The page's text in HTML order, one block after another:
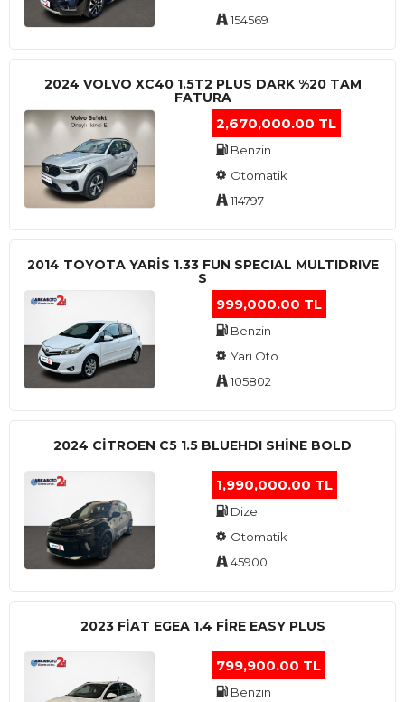
154569
2024 VOLVO XC40 1.5T2 PLUS DARK %20 TAM
FATURA
2,670,000.00 TL
Benzin
Otomatik
114797
2014 TOYOTA YARIS 1.33 FUN SPECIAL MULTIDRIVE
S
999,000.00 TL
Benzin
Yarı Oto.
105802
2024 CITROEN C5 1.5 BLUEHDI SHINE BOLD
1,990,000.00 TL
Dizel
Otomatik
45900
2023 FIAT EGEA 1.4 FIRE EASY PLUS
799,900.00 TL
Benzin